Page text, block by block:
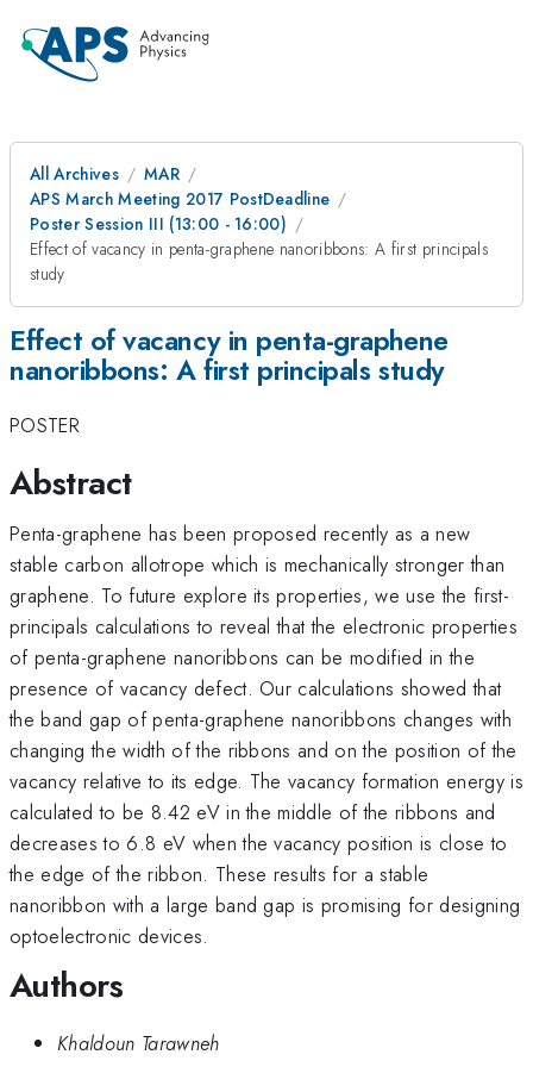
All Archives
MAR
APS March Meeting 2017 PostDeadline
Poster Session III (13:00 - 16:00)
Effect of vacancy in penta-graphene nanoribbons: A first principals
study
Effect of vacancy in penta-graphene
nanoribbons: A first principals study
POSTER
Abstract
Penta-graphene has been proposed recently as a new
stable carbon allotrope which is mechanically stronger than
graphene. To future explore its properties, we use the first-
principals calculations to reveal that the electronic properties
of penta-graphene nanoribbons can be modified in the
presence of vacancy defect. Our calculations showed that
the band gap of penta-graphene nanoribbons changes with
changing the width of the ribbons and on the position of the
vacancy relative to its edge. The vacancy formation energy is
calculated to be 8.42 eV in the middle of the ribbons and
decreases to 6.8 eV when the vacancy position is close to
the edge of the ribbon. These results for a stable
nanoribbon with a large band gap is promising for designing
optoelectronic devices.
Authors
Khaldoun Tarawneh